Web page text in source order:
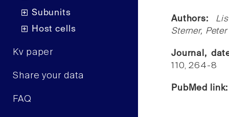
Subunits
Host cells
Kv paper
Share your data
FAQ
Authors:
Sterner,
Journal,
110, 264-8
PubMed